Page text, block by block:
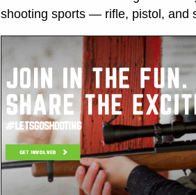
shooting sports — rifle, pistol, and